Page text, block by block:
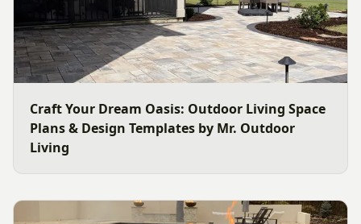
Craft Your Dream Oasis: Outdoor Living Space
Plans & Design Templates by Mr. Outdoor
Living